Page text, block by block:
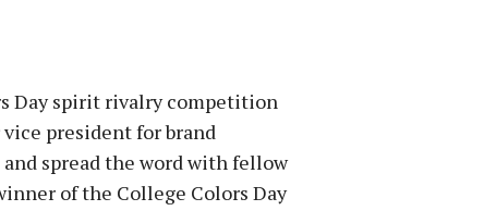
Day spirit rivalry competition
president for brand
and spread the word with fellow
of the College Colors Day